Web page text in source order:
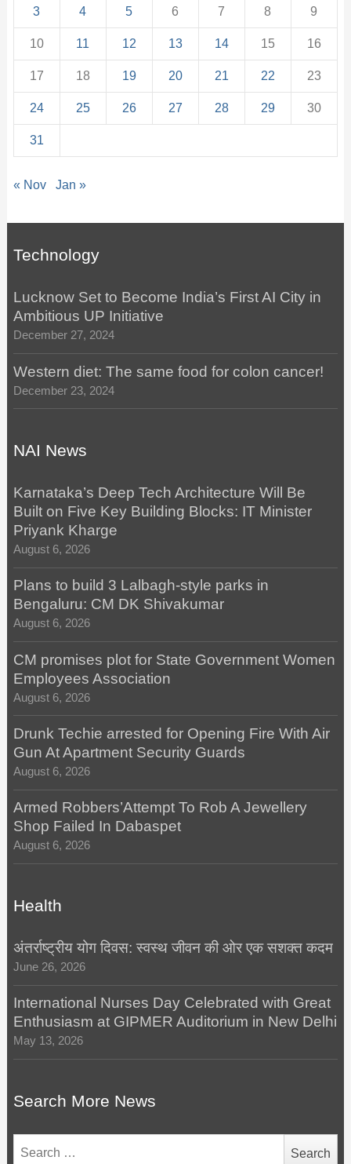
3 4 5 6 7 8 9
10 11 12 13 14 15 16
17 18 19 20 21 22 23
24 25 26 27 28 29 30
31
« Nov Jan »
Technology
Lucknow Set to Become India’s First AI City in
Ambitious UP Initiative
December 27, 2024
Western diet: The same food for colon cancer!
December 23, 2024
NAI News
Karnataka’s Deep Tech Architecture Will Be
Built on Five Key Building Blocks: IT Minister
Priyank Kharge
August 6, 2026
Plans to build 3 Lalbagh-style parks in
Bengaluru: CM DK Shivakumar
August 6, 2026
CM promises plot for State Government Women
Employees Association
August 6, 2026
Drunk Techie arrested for Opening Fire With Air
Gun At Apartment Security Guards
August 6, 2026
Armed Robbers’Attempt To Rob A Jewellery
Shop Failed In Dabaspet
August 6, 2026
Health
अंतर्राष्ट्रीय योग दिवस: स्वस्थ जीवन की ओर एक सशक्त कदम
June 26, 2026
International Nurses Day Celebrated with Great
Enthusiasm at GIPMER Auditorium in New Delhi
May 13, 2026
Search More News
for: